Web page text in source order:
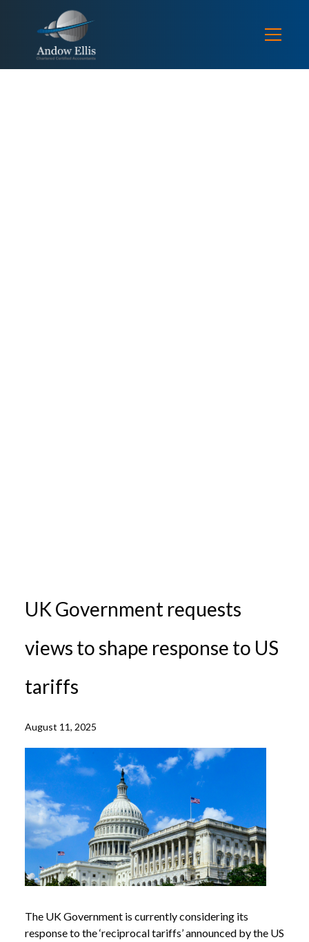
UK Government requests
views to shape response to US
tariffs
August 11, 2025
The UK Government is currently considering its
response to the ‘reciprocal tariffs’ announced by the US